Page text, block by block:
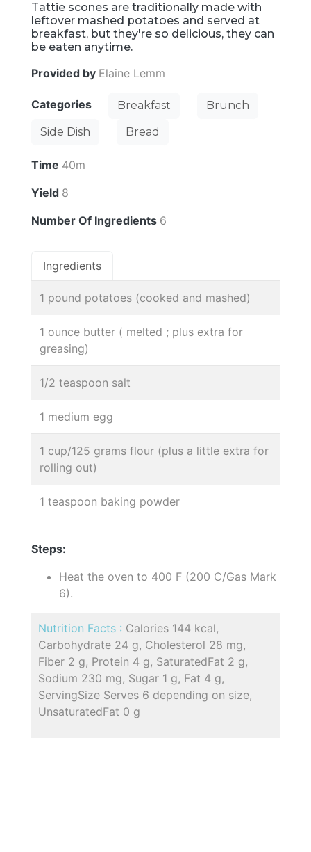
Tattie scones are traditionally made with
leftover mashed potatoes and served at
breakfast, but they're so delicious, they can
be eaten anytime.
Provided by Elaine Lemm
Categories Breakfast
Brunch
Side Dish
Bread
Time 40m
Yield 8
Number Of Ingredients 6
Ingredients
1 pound potatoes (cooked and mashed)
1 ounce butter ( melted ; plus extra for
greasing)
1/2 teaspoon salt
1 medium egg
1 cup/125 grams flour (plus a little extra for
rolling out)
1 teaspoon baking powder
Steps:
Heat the oven to 400 F (200 C/Gas Mark
6).
Nutrition Facts : Calories 144 kcal,
Carbohydrate 24 g, Cholesterol 28 mg,
Fiber 2 g, Protein 4 g, SaturatedFat 2 g,
Sodium 230 mg, Sugar 1 g, Fat 4 g,
ServingSize Serves 6 depending on size,
UnsaturatedFat 0 g